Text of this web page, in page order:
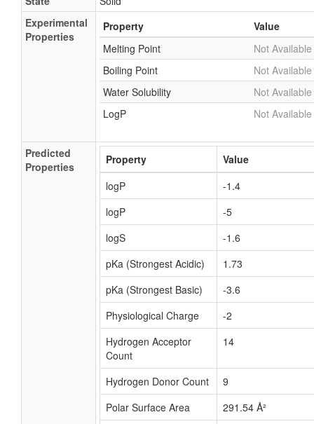
Experimental
Properties
Property
Value
Melting Point
Not Available
Boiling Point
Not Available
Water Solubility
Not Available
LogP
Not Available
Predicted
Properties
Property
Value
logP
-1.4
logP
-5
logS
-1.6
pKa (Strongest Acidic)
1.73
pKa (Strongest Basic)
-3.6
Physiological Charge
-2
Hydrogen Acceptor
Count
14
Hydrogen Donor Count
9
Polar Surface Area
291.54 Å²